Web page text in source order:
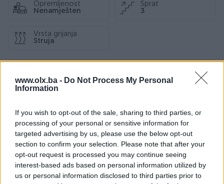
www.olx.ba - Do Not Process My Personal
Information
If you wish to opt-out of the sale, sharing to third parties, or
processing of your personal or sensitive information for
targeted advertising by us, please use the below opt-out
section to confirm your selection. Please note that after your
opt-out request is processed you may continue seeing
interest-based ads based on personal information utilized by
us or personal information disclosed to third parties prior to
Opremljenost
Nenamješten
Sprat
3
Vrsta grijanja
Struja
Osobine
Datum objave 03.06.2026
Lokacija nekretnine